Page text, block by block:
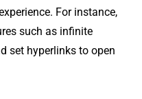
For instance,
such as infinite
set hyperlinks to open